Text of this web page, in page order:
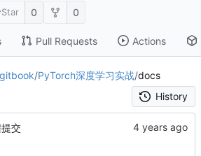
Star 0 0
Pull Requests Actions
gitbook/PyTorch深度学习实战/docs
History
交